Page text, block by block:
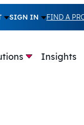
SIGN IN FIND A
Insights